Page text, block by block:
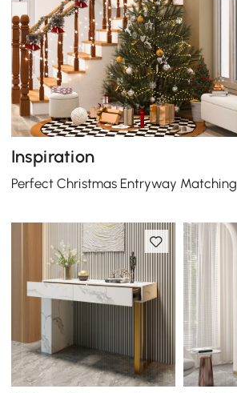
Inspiration
Perfect Christmas Entryway Matching